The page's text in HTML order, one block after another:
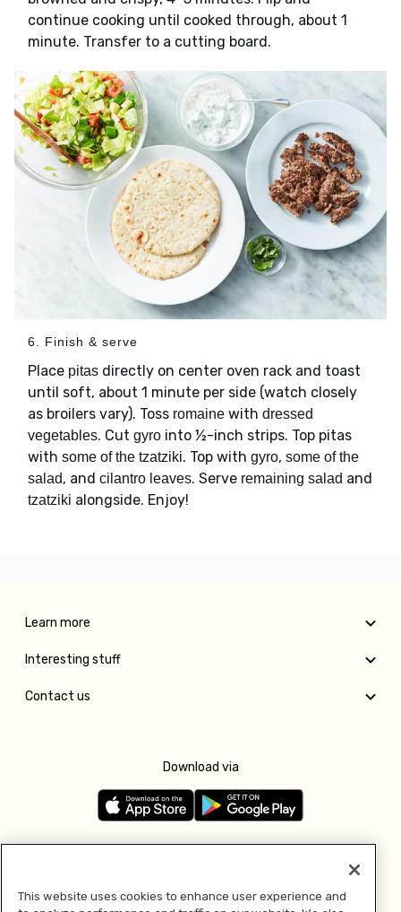
continue cooking until cooked through, about 1
minute. Transfer to a cutting board.
6. Finish & serve
Place pitas directly on center oven rack and toast
until soft, about 1 minute per side (watch closely
as broilers vary). Toss romaine with dressed
vegetables. Cut gyro into ½-inch strips. Top pitas
with some of the tzatziki. Top with gyro, some of the
salad, and cilantro leaves. Serve remaining salad and
tzatziki alongside. Enjoy!
Learn more
Interesting stuff
Contact us
Download via
This website uses cookies to enhance user experience and